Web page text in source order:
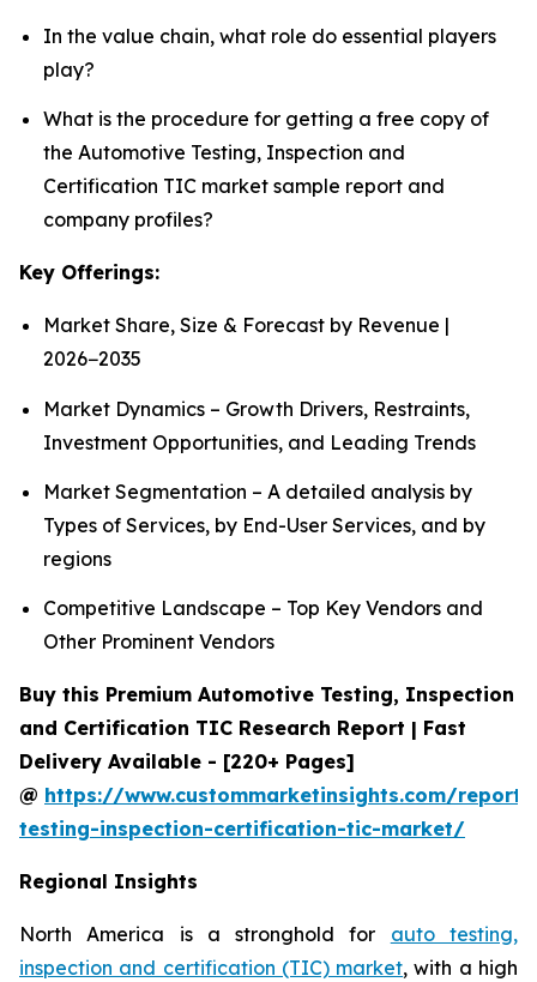
In the value chain, what role do essential players
play?
What is the procedure for getting a free copy of
the Automotive Testing, Inspection and
Certification TIC market sample report and
company profiles?
Key Offerings:
Market Share, Size & Forecast by Revenue |
2026−2035
Market Dynamics – Growth Drivers, Restraints,
Investment Opportunities, and Leading Trends
Market Segmentation – A detailed analysis by
Types of Services, by End-User Services, and by
regions
Competitive Landscape – Top Key Vendors and
Other Prominent Vendors
Buy this Premium Automotive Testing, Inspection
and Certification TIC Research Report | Fast
Delivery Available - [220+ Pages]
@ https://www.custommarketinsights.com/
testing-inspection-certification-tic-market/
Regional Insights
North America is a stronghold for auto testing,
inspection and certification (TIC) market, with a high